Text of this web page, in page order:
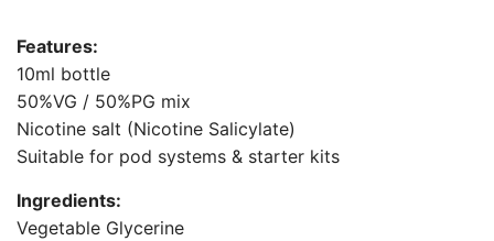
Features:
10ml bottle
50%VG / 50%PG mix
Nicotine salt (Nicotine Salicylate)
Suitable for pod systems & starter kits
Ingredients:
Vegetable Glycerine